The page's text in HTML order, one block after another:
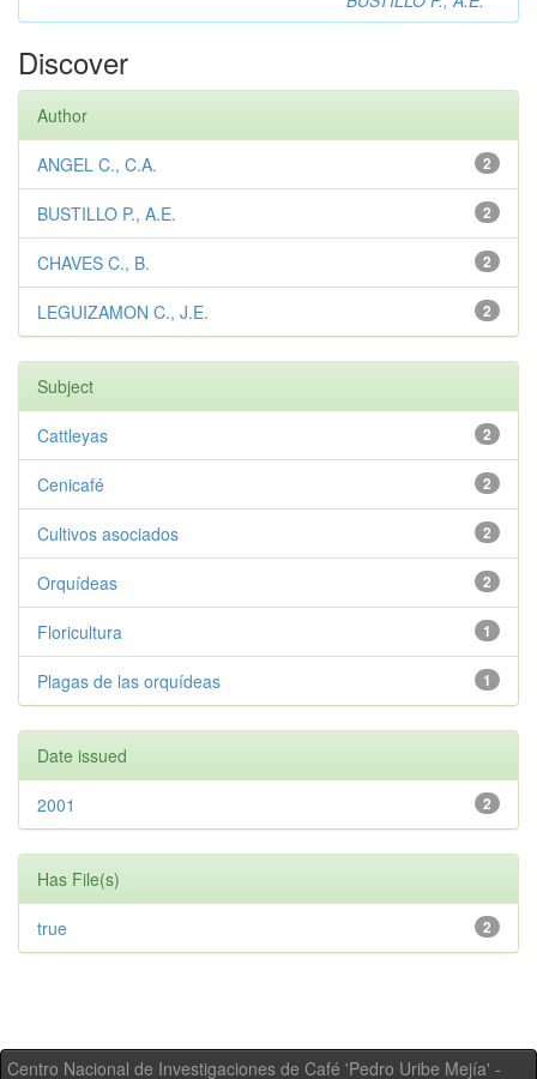
Discover
Author
2
ANGEL C., C.A.
2
BUSTILLO P., A.E.
2
CHAVES C., B.
2
LEGUIZAMON C., J.E.
Subject
2
Cattleyas
2
Cenicafé
2
Cultivos asociados
2
Orquídeas
1
Floricultura
1
Plagas de las orquídeas
Date issued
2
2001
Has File(s)
2
true
Centro Nacional de Investigaciones de Café 'Pedro Uribe Mejía' -